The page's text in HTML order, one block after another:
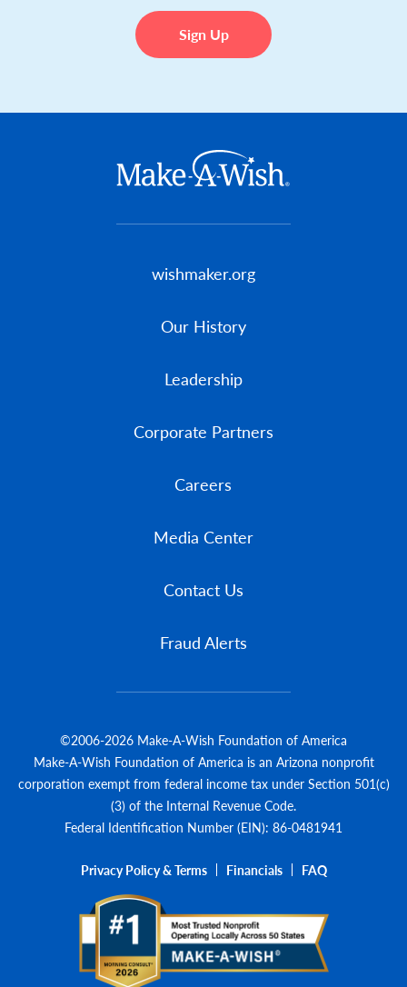
©2006-2026 Make-A-Wish Foundation of America
Make-A-Wish Foundation of America is an Arizona nonprofit
corporation exempt from federal income tax under Section 501(c)
(3) of the Internal Revenue Code.
Federal Identification Number (EIN): 86-0481941
Legal MenuPrivacy Policy & Terms Financials FAQ
wishmaker.org
Our History
Leadership
Corporate Partners
Careers
Media Center
Contact Us
Fraud Alerts